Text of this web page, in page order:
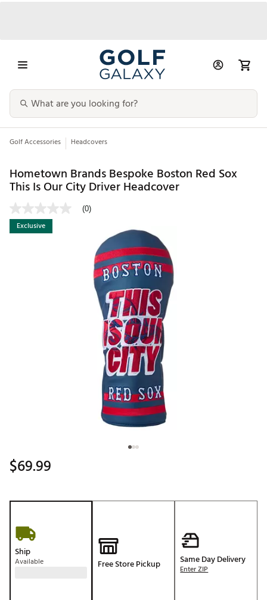
Golf Accessories Headcovers
Hometown Brands Bespoke Boston Red Sox
This Is Our City Driver Headcover
(0)
Exclusive
$69.99
Ship
Available Free Store Pickup Same Day Delivery
Enter ZIP